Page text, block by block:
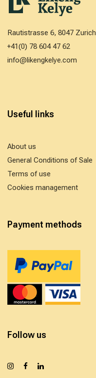
Rautistrasse 6, 8047 Zurich
+41(0) 78 604 47 62
info@likengkelye.com
Useful links
About us
General Conditions of Sale
Terms of use
Cookies management
Payment methods
Follow us